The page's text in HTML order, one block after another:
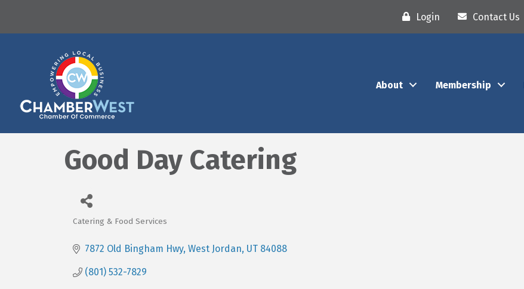
Login Contact Us
About Membership
Good Day Catering
Categories
Catering & Food Services
7872 Old Bingham Hwy West Jordan UT 84088
(801) 532-7829